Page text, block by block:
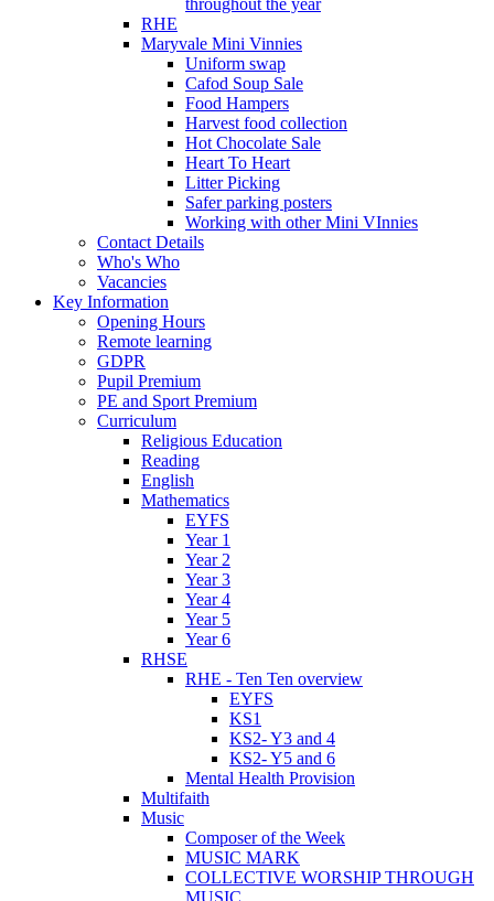
RHE
Maryvale Mini Vinnies
Uniform swap
Cafod Soup Sale
Food Hampers
Harvest food collection
Hot Chocolate Sale
Heart To Heart
Litter Picking
Safer parking posters
Working with other Mini VInnies
Contact Details
Who's Who
Vacancies
Key Information
Opening Hours
Remote learning
GDPR
Pupil Premium
PE and Sport Premium
Curriculum
Religious Education
Reading
English
Mathematics
EYFS
Year 1
Year 2
Year 3
Year 4
Year 5
Year 6
RHSE
RHE - Ten Ten overview
EYFS
KS1
KS2- Y3 and 4
KS2- Y5 and 6
Mental Health Provision
Multifaith
Music
Composer of the Week
MUSIC MARK
COLLECTIVE WORSHIP THROUGH
MUSIC